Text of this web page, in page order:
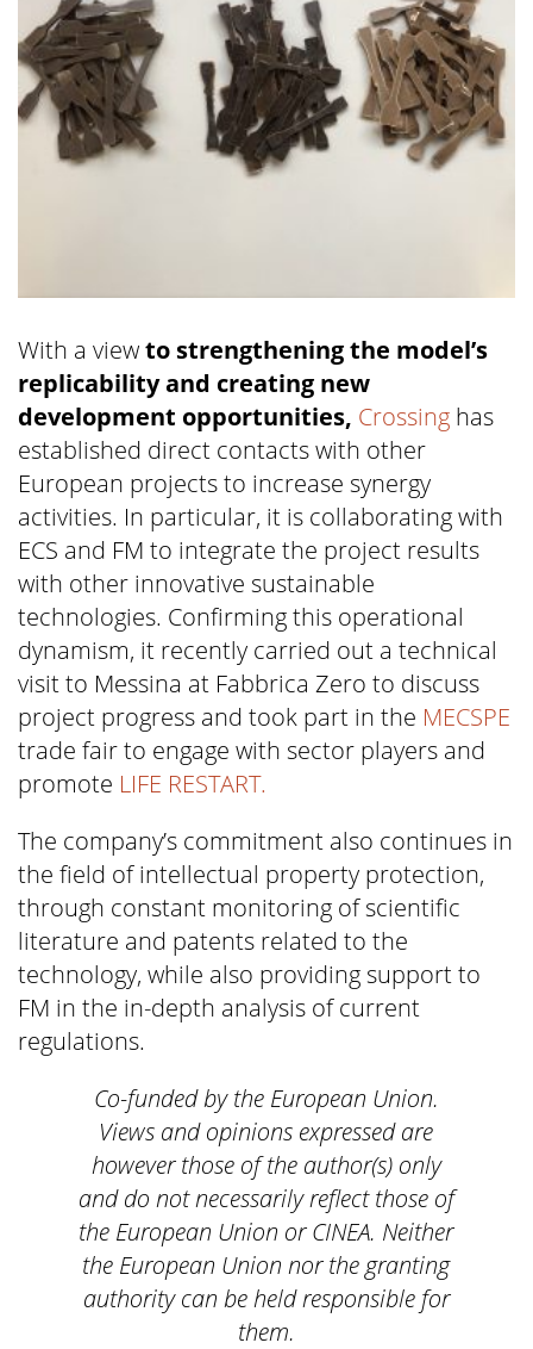
With a viewto strengthening the model’s
replicability and creating new
development opportunities, Crossing has
established direct contacts with other
European projects to increase synergy
activities. In particular, it is collaborating with
ECS and FM to integrate the project results
with other innovative sustainable
technologies. Confirming this operational
dynamism, it recently carried out a technical
visit to Messina at Fabbrica Zero to discuss
project progress and took part in the MECSPE
trade fair to engage with sector players and
promote LIFE RESTART.
The company’s commitment also continues in
the field of intellectual property protection,
through constant monitoring of scientific
literature and patents related to the
technology, while also providing support to
FM in the in-depth analysis of current
regulations.
Co-funded by the European Union.
Views and opinions expressed are
however those of the author(s) only
and do not necessarily reflect those of
the European Union or CINEA. Neither
the European Union nor the granting
authority can be held responsible for
them.